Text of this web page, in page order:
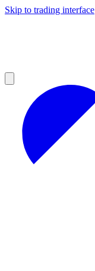
Skip to trading interface